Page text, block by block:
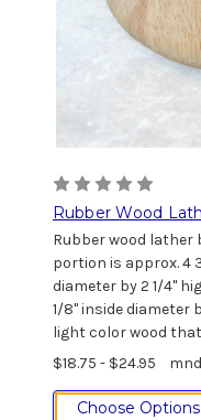
Rubber Wood
Rubber wood lather
portion is approx. 4
diameter by 2 1/4"
1/8" inside diameter
light color wood
$18.75 - $24.95
Choose Options